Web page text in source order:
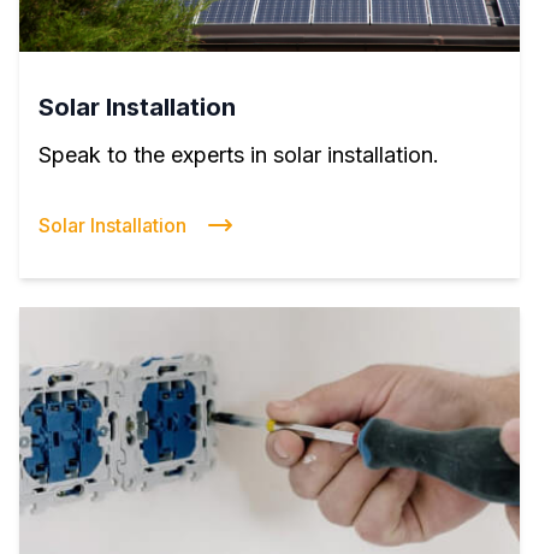
Solar Installation
Speak to the experts in solar installation.
Solar Installation